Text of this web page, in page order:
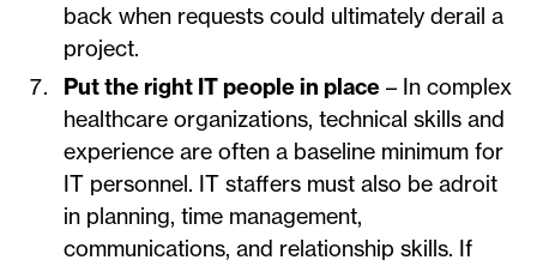
back when requests could ultimately derail a
project.
Put the right IT people in place – In complex
healthcare organizations, technical skills and
experience are often a baseline minimum for
IT personnel. IT staffers must also be adroit
in planning, time management,
communications, and relationship skills. If